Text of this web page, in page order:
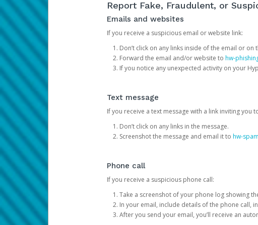
Report Fake, Fraudulent, or
Emails and websites
If you receive a suspicious email or website link:
Don’t click on any links inside of the email or
Forward the email and/or website to hw-
If you notice any unexpected activity on your
Text message
If you receive a text message with a link inviting you
Don’t click on any links in the message.
Screenshot the message and email it to hw-
Phone call
If you receive a suspicious phone call:
Take a screenshot of your phone log showing
In your email, include details of the phone call,
After you send your email, you’ll receive an